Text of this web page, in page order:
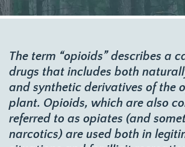
The term “opioids” describes a
drugs that includes both
and synthetic derivatives of the
plant. Opioids, which are also
referred to as opiates (and
narcotics) are used both in